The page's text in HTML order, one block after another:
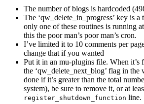
The number of blogs is hardcoded
The ‘qw_delete_in_progress’ key is
only one of these routines is running
this the poor man’s poor man’s cron.
I’ve limited it to 10 comments per
change that if you wanted
Put it in an mu-plugins file. When it’s
the ‘qw_delete_next_blog’ flag in the
done if it’s greater than the total
system), be sure to remove it, or at
register_shutdown_function line.